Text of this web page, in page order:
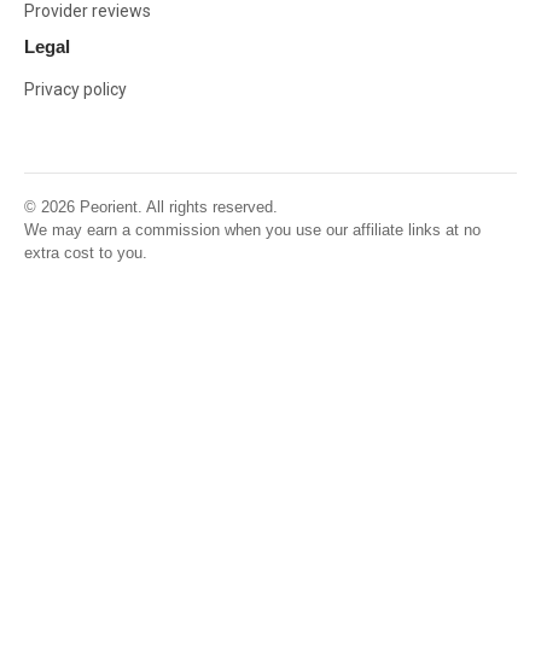
Provider reviews
Legal
Privacy policy
© 2026 Peorient. All rights reserved.
We may earn a commission when you use our affiliate links at no
extra cost to you.